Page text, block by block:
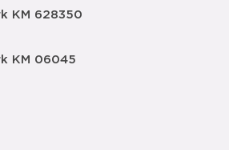
KM 628350
KM 06045